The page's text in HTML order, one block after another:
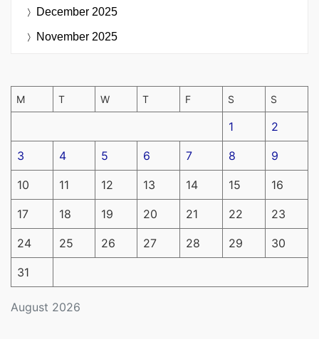
December 2025
November 2025
August 2026
M T W T F S S
1 2
3 4 5 6 7 8 9
10 11 12 13 14 15 16
17 18 19 20 21 22 23
24 25 26 27 28 29 30
31